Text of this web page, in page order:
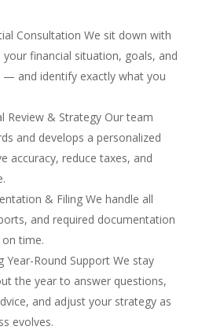
Consultation We sit down with
financial situation, goals, and
— and identify exactly what you
Review & Strategy Our team
and develops a personalized
accuracy, reduce taxes, and
& Filing We handle all
and required documentation
time.
Year-Round Support We stay
the year to answer questions,
and adjust your strategy as
evolves.